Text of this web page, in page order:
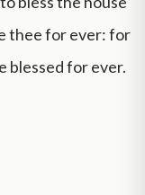
thee for ever: for
blessed for ever.